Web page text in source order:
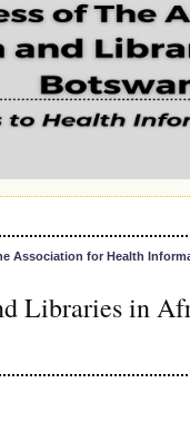
Association for Health
Libraries in